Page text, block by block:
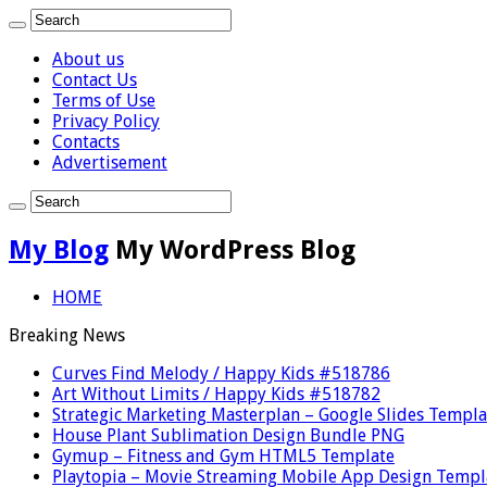
About us
Contact Us
Terms of Use
Privacy Policy
Contacts
Advertisement
My Blog My WordPress Blog
HOME
Breaking News
Curves Find Melody / Happy Kids #518786
Art Without Limits / Happy Kids #518782
Strategic Marketing Masterplan – Google Slides
House Plant Sublimation Design Bundle PNG
Gymup – Fitness and Gym HTML5 Template
Playtopia – Movie Streaming Mobile App Design